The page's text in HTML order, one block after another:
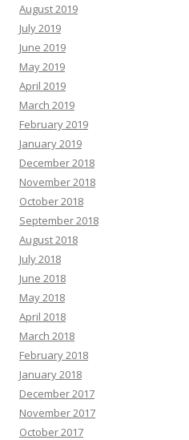
August 2019
July 2019
June 2019
May 2019
April 2019
March 2019
February 2019
January 2019
December 2018
November 2018
October 2018
September 2018
August 2018
July 2018
June 2018
May 2018
April 2018
March 2018
February 2018
January 2018
December 2017
November 2017
October 2017